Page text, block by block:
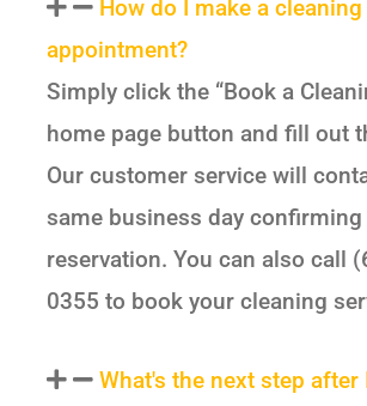
How do I make a cleaning
appointment?
Simply click the “Book a
home page button and fill out
Our customer service will
same business day confirming
reservation. You can also call
0355 to book your cleaning
What's the next step after